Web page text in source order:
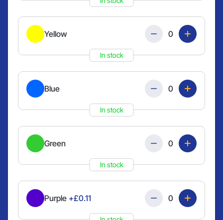
Yellow
In stock
Quantity
Blue
In stock
Quantity
Green
In stock
Quantity
Purple +£0.11 Quantity